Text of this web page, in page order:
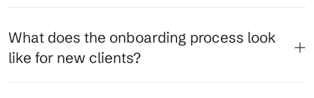
What does the onboarding process look
like for new clients?